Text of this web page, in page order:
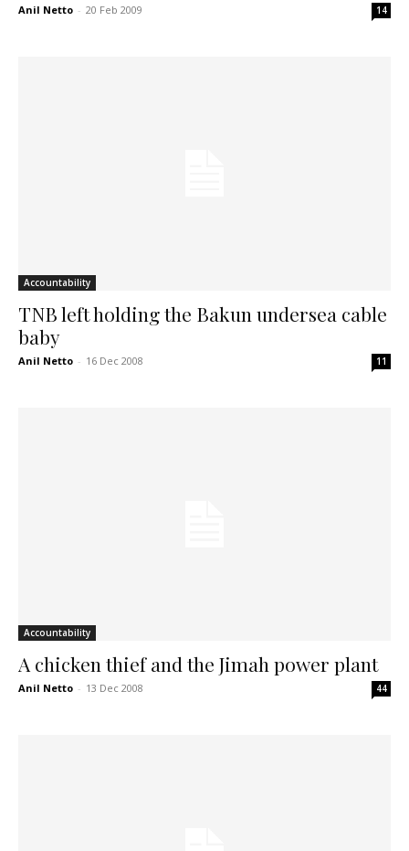
Anil Netto - 20 Feb 2009 14
Accountability
TNB left holding the Bakun undersea cable
baby
Anil Netto - 16 Dec 2008 11
Accountability
A chicken thief and the Jimah power plant
Anil Netto - 13 Dec 2008 44